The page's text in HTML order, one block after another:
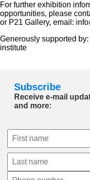
For further exhibition
opportunities, please
or P21 Gallery, email:
Generously supported
institute
Subscribe
Receive e-mail
and more: